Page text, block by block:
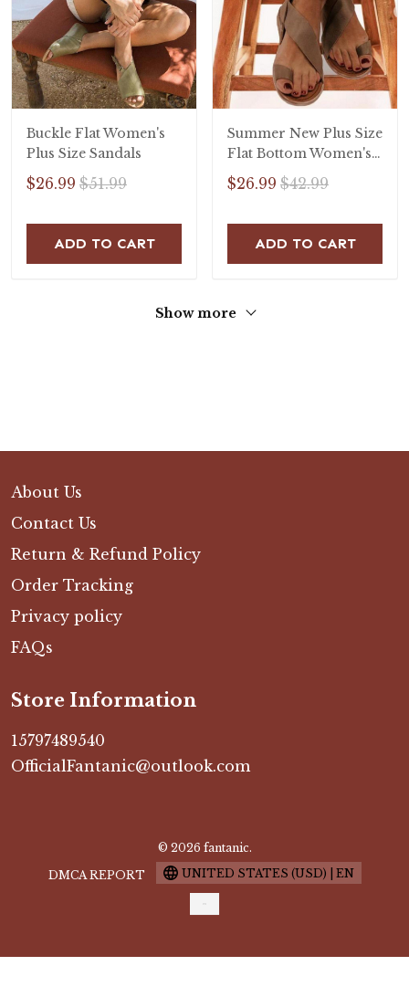
Buckle Flat Women's
Plus Size Sandals
$26.99 $51.99
ADD TO CART
Summer New Plus Size
Flat Bottom Women's
Sandals
$26.99 $42.99
ADD TO CART
Show more
About Us
Contact Us
Return & Refund Policy
Order Tracking
Privacy policy
FAQs
Store Information
15797489540
OfficialFantanic@outlook.com
© 2026 fantanic.
DMCA REPORT
UNITED STATES (USD) | EN